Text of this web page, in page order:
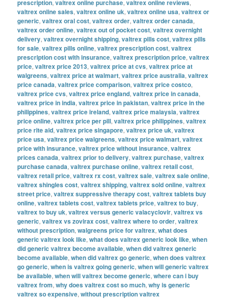
prescription,valtrex online purchase,valtrex online reviews,
valtrex online sales,valtrex online uk,valtrex online usa,valtrex or
generic,valtrex oral cost,valtrex order,valtrex order canada,
valtrex order online,valtrex out of pocket cost,valtrex overnight
delivery,valtrex overnight shipping,valtrex pills cost,valtrex pills
for sale,valtrex pills online,valtrex prescription cost,valtrex
prescription cost with insurance,valtrex prescription price,valtrex
price,valtrex price 2013,valtrex price at cvs,valtrex price at
walgreens,valtrex price at walmart,valtrex price australia,valtrex
price canada,valtrex price comparison,valtrex price costco,
valtrex price cvs,valtrex price england,valtrex price in canada,
valtrex price in india,valtrex price in pakistan,valtrex price in the
philippines,valtrex price ireland,valtrex price malaysia,valtrex
price online,valtrex price per pill,valtrex price philippines,valtrex
price rite aid,valtrex price singapore,valtrex price uk,valtrex
price usa,valtrex price walgreens,valtrex price walmart,valtrex
price with insurance,valtrex price without insurance,valtrex
prices canada,valtrex prior to delivery,valtrex purchase,valtrex
purchase canada,valtrex purchase online,valtrex retail cost,
valtrex retail price,valtrex rx cost,valtrex sale,valtrex sale online,
valtrex shingles cost,valtrex shipping,valtrex sold online,valtrex
street price,valtrex suppressive therapy cost,valtrex tablets buy
online,valtrex tablets cost,valtrex tablets price,valtrex to buy,
valtrex to buy uk,valtrex versus generic valacyclovir,valtrex vs
generic,valtrex vs zovirax cost,valtrex where to order,valtrex
without prescription,walgreens price for valtrex,what does
generic valtrex look like,what does valtrex generic look like,when
did generic valtrex become available,when did valtrex generic
become available,when did valtrex go generic,when does valtrex
go generic,when is valtrex going generic,when will generic valtrex
be available,when will valtrex become generic,where can i buy
valtrex from,why does valtrex cost so much,why is generic
valtrex so expensive,without prescription valtrex